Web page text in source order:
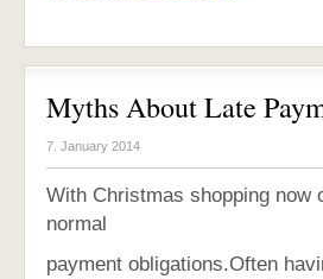
Myths About Late
7. January 2014
With Christmas shopping now
normal
payment obligations.Often